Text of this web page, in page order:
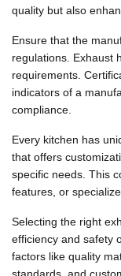
quality but also
Ensure that the
regulations. Exhaust
requirements.
indicators of a
compliance.
Every kitchen has
that offers
specific needs. This
features, or
Selecting the right
efficiency and safety
factors like quality
standards, and